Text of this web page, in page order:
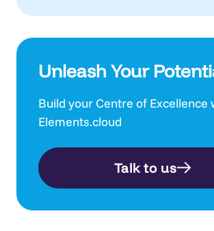
Unleash Your
Build your Centre of Excellence
Elements.cloud
Talk to us